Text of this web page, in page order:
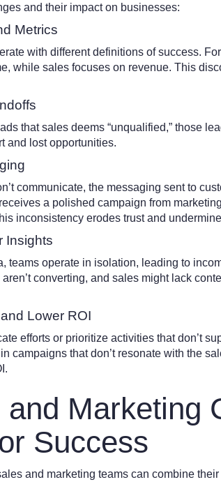
and their impact on businesses:
Metrics
with different definitions of success.
while sales focuses on revenue. This
that sales deems “unqualified,” those
and lost opportunities.
communicate, the messaging sent to
a polished campaign from
inconsistency erodes trust and
Insights
teams operate in isolation, leading to
converting, and sales might lack
Lower ROI
efforts or prioritize activities that don’t
campaigns that don’t resonate with the
Marketing
Success
and marketing teams can combine